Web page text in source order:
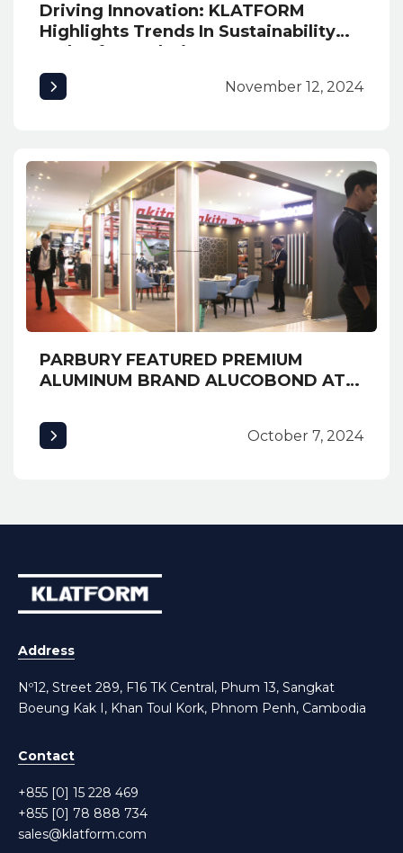
Driving Innovation: KLATFORM
Highlights Trends In Sustainability
and Safety Solutions at INNexpo
2024
November 12, 2024
PARBURY FEATURED PREMIUM
ALUMINUM BRAND ALUCOBOND AT
AWARDED MOST CREATIVE BOOTH
October 7, 2024
Address
Nº12, Street 289, F16 TK Central, Phum 13, Sangkat
Boeung Kak I, Khan Toul Kork, Phnom Penh, Cambodia
Contact
+855 [0] 15 228 469
+855 [0] 78 888 734
sales@klatform.com